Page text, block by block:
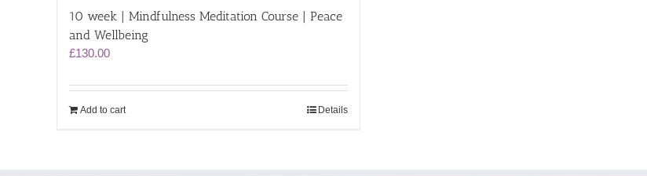
10 week | Mindfulness Meditation Course | Peace
and Wellbeing
£130.00
Add to cart Details